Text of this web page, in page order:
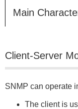
Main
Client-Server
SNMP can operate
The client is